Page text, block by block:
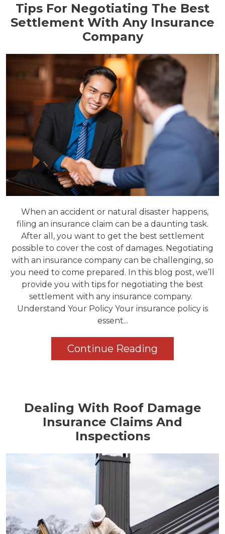
Tips For Negotiating The Best
Settlement With Any Insurance
Company
When an accident or natural disaster happens,
filing an insurance claim can be a daunting task.
After all, you want to get the best settlement
possible to cover the cost of damages. Negotiating
with an insurance company can be challenging, so
you need to come prepared. In this blog post, we’ll
provide you with tips for negotiating the best
settlement with any insurance company.
Understand Your Policy Your insurance policy is
essent...
Continue Reading
Dealing With Roof Damage
Insurance Claims And
Inspections